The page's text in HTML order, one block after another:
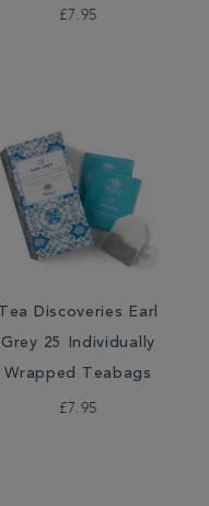
£7.95
Tea Discoveries Earl
Grey 25 Individually
Wrapped Teabags
£7.95